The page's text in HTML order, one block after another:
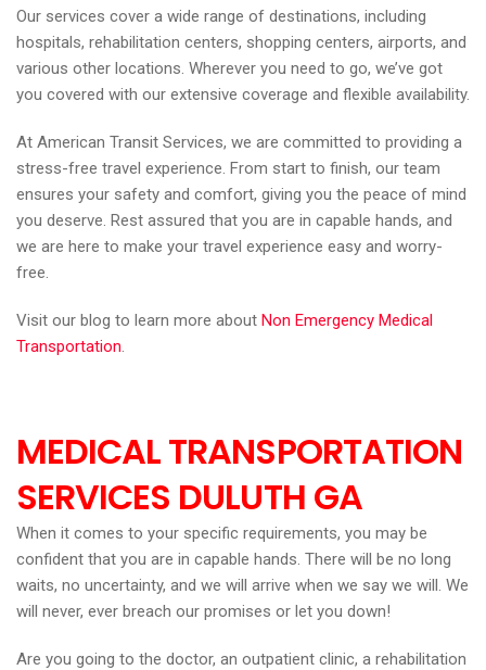
Our services cover a wide range of destinations, including
hospitals, rehabilitation centers, shopping centers, airports, and
various other locations. Wherever you need to go, we’ve got
you covered with our extensive coverage and flexible availability.
At American Transit Services, we are committed to providing a
stress-free travel experience. From start to finish, our team
ensures your safety and comfort, giving you the peace of mind
you deserve. Rest assured that you are in capable hands, and
we are here to make your travel experience easy and worry-
free.
Visit our blog to learn more about Non Emergency Medical
Transportation.
MEDICAL TRANSPORTATION
SERVICES DULUTH GA
When it comes to your specific requirements, you may be
confident that you are in capable hands. There will be no long
waits, no uncertainty, and we will arrive when we say we will. We
will never, ever breach our promises or let you down!
Are you going to the doctor, an outpatient clinic, a rehabilitation